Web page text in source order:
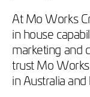
At Mo Works
in house
marketing and
trust Mo
in Australia